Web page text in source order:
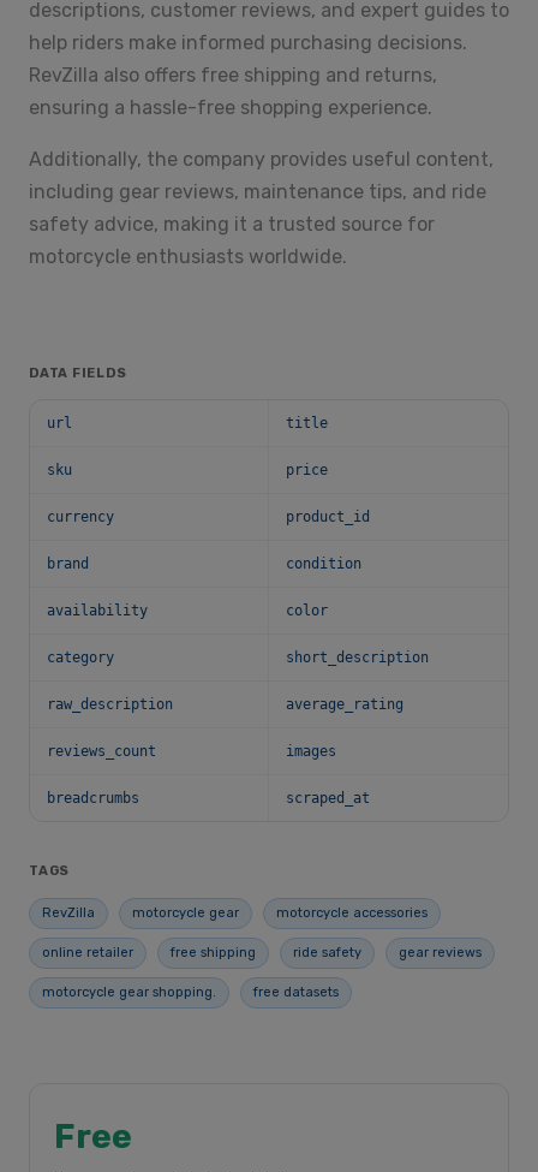
descriptions, customer reviews, and expert guides to
help riders make informed purchasing decisions.
RevZilla also offers free shipping and returns,
ensuring a hassle-free shopping experience.
Additionally, the company provides useful content,
including gear reviews, maintenance tips, and ride
safety advice, making it a trusted source for
motorcycle enthusiasts worldwide.
DATA FIELDS
url title
sku price
currency product_id
brand condition
availability color
category short_description
raw_description average_rating
reviews_count images
breadcrumbs scraped_at
TAGS
RevZilla motorcycle gear motorcycle accessories
online retailer free shipping ride safety gear reviews
motorcycle gear shopping. free datasets
Free